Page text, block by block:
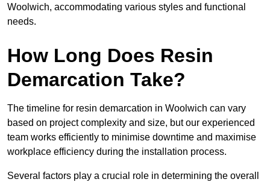
Woolwich, accommodating various styles and functional
needs.
How Long Does Resin
Demarcation Take?
The timeline for resin demarcation in Woolwich can vary
based on project complexity and size, but our experienced
team works efficiently to minimise downtime and maximise
workplace efficiency during the installation process.
Several factors play a crucial role in determining the overall